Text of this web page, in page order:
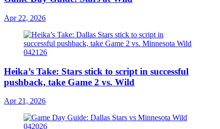
Apr 22, 2026
Heika’s Take: Stars stick to script in successful
pushback, take Game 2 vs. Wild
Apr 21, 2026